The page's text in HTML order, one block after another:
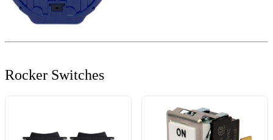
Rocker Switches